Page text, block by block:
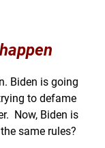
Biden is going
to defame
Now, Biden is
same rules?